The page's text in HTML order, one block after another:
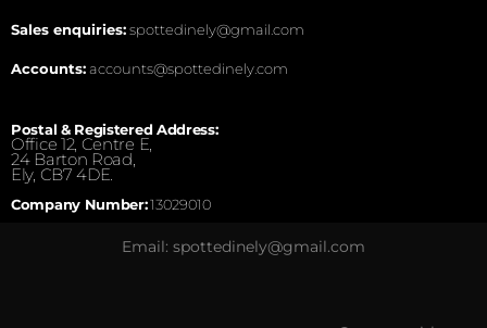
Sales enquiries:spottedinely@gmail.com
Accounts:accounts@spottedinely.com
Postal & Registered Address:
Office 12, Centre E,
24 Barton Road,
Ely, CB7 4DE.
Company Number:13029010
Email: spottedinely@gmail.com